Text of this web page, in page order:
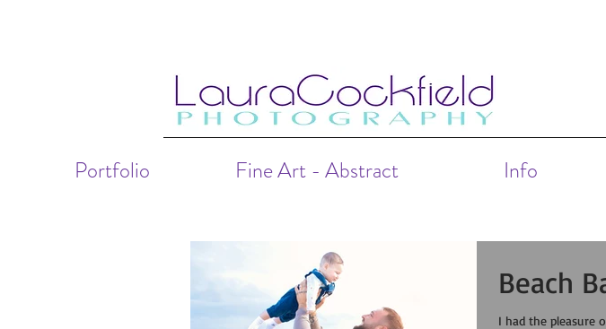
Portfolio Fine Art - Abstract Info
Beach
I had the pleasure